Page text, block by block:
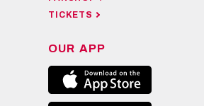
TICKETS
OUR APP